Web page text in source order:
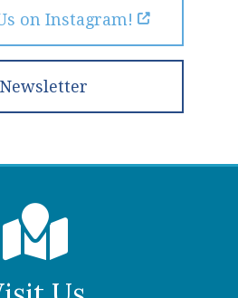
on Instagram!
Newsletter